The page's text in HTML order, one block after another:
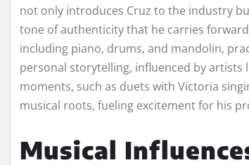
not only introduces Cruz to the industry
tone of authenticity that he carries
including piano, drums, and mandolin,
personal storytelling, influenced by artists
moments, such as duets with Victoria
musical roots, fueling excitement for his
Musical